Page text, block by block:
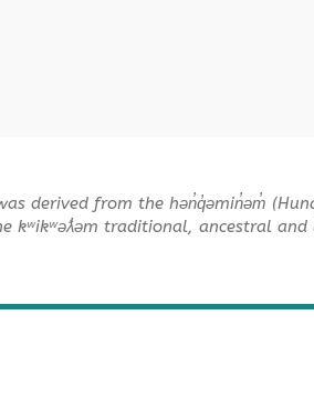
derived from the hən̓q̓əmin̓əm̓
kʷikʷəƛ̓əm traditional, ancestral